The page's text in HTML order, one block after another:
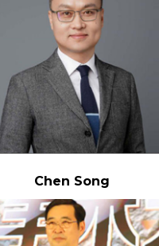
Chen Song